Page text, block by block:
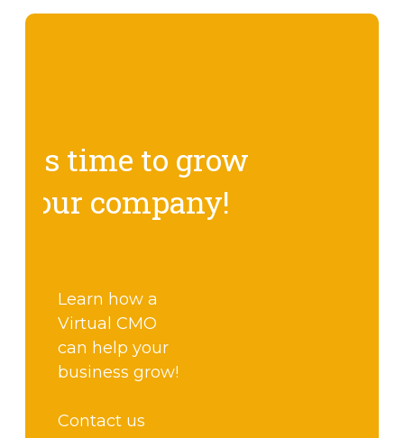
It's time to grow
your company!
Learn how a
Virtual CMO
can help your
business grow!
Contact us